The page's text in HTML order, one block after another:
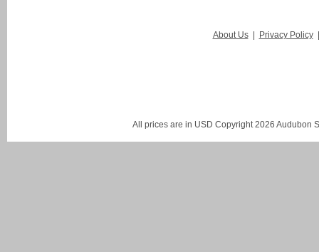
About Us | Privacy Policy
All prices are in USD Copyright 2026 Audubon